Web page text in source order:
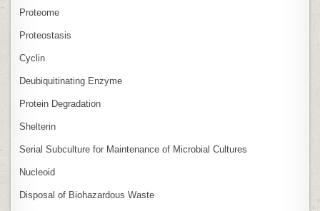
Proteome
Proteostasis
Cyclin
Deubiquitinating Enzyme
Protein Degradation
Shelterin
Serial Subculture for Maintenance of Microbial Cultures
Nucleoid
Disposal of Biohazardous Waste